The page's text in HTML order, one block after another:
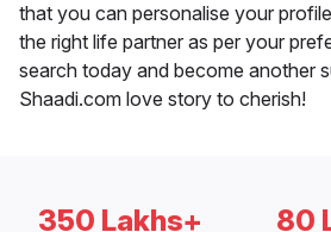
that you can personalise your
the right life partner as per your
search today and become another
Shaadi.com love story to cherish!
350 Lakhs+ 80